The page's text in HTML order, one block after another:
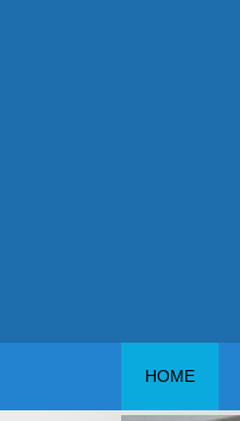
HOME